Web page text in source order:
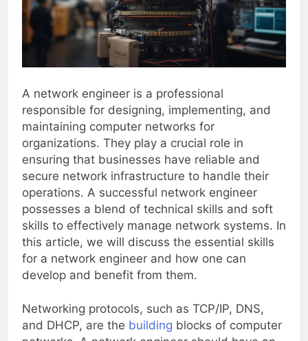
A network engineer is a professional
responsible for designing, implementing, and
maintaining computer networks for
organizations. They play a crucial role in
ensuring that businesses have reliable and
secure network infrastructure to handle their
operations. A successful network engineer
possesses a blend of technical skills and soft
skills to effectively manage network systems. In
this article, we will discuss the essential skills
for a network engineer and how one can
develop and benefit from them.
Networking protocols, such as TCP/IP, DNS,
and DHCP, are thebuildingblocks of computer